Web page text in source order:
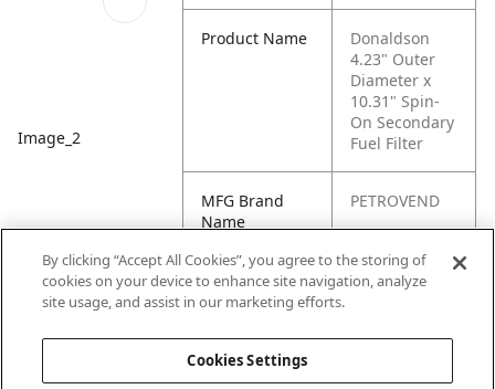
Image_2
Product Name
Donaldson
4.23" Outer
Diameter x
10.31" Spin-
On Secondary
Fuel Filter
MFG Brand
Name
PETROVEND
Cross
Reference
FF5382
By clicking “Accept All Cookies”, you agree to the storing of
cookies on your device to enhance site navigation, analyze
site usage, and assist in our marketing efforts.
Cookies Settings